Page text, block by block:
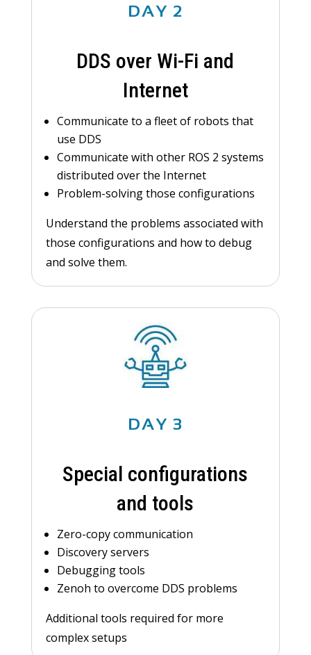
DAY 2
DDS over Wi-Fi and
Internet
Communicate to a fleet of robots that
use DDS
Communicate with other ROS 2 systems
distributed over the Internet
Problem-solving those configurations
Understand the problems associated with
those configurations and how to debug
and solve them.
DAY 3
Special configurations
and tools
Zero-copy communication
Discovery servers
Debugging tools
Zenoh to overcome DDS problems
Additional tools required for more
complex setups